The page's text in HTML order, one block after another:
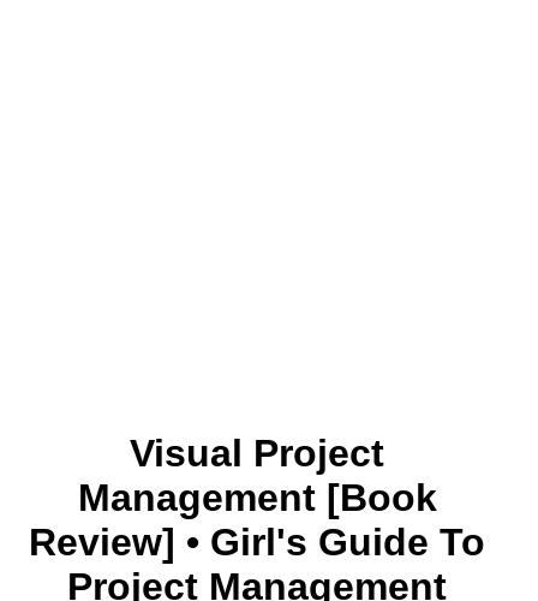
Visual Project
Management [Book
Review] • Girl's Guide To
Project Management